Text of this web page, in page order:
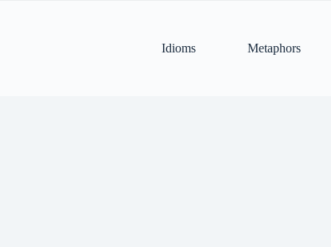
Idioms
Metaphors